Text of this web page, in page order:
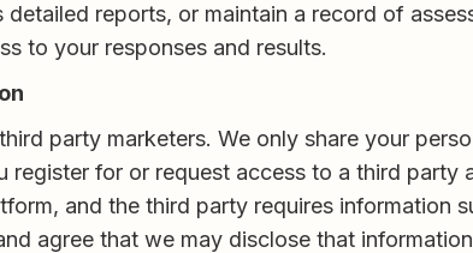
reports, or maintain a record of
to your responses and results.
party marketers. We only share your
for or request access to a third party
and the third party requires information
agree that we may disclose that